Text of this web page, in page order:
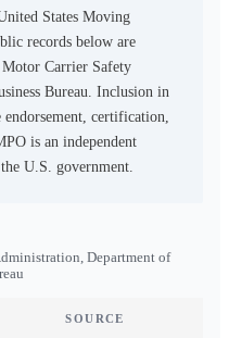
States Moving
records below are
Carrier Safety
Bureau. Inclusion in
certification,
is an independent
U.S. government.
Department of
SOURCE